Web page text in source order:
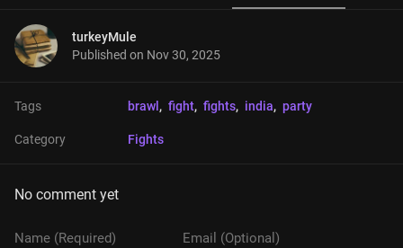
turkeyMule
Published on Nov 30, 2025
Tags brawl , fight, fights, india, party
Category Fights
No comment yet